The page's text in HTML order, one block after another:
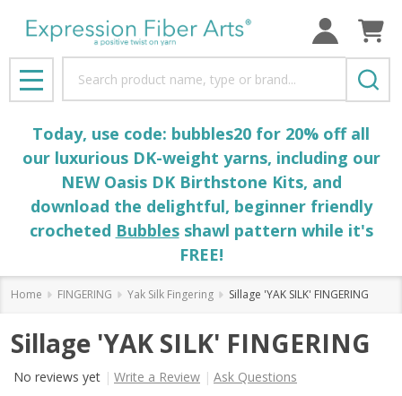
MENU
Today, use code: bubbles20 for 20% off all
our luxurious DK-weight yarns, including our
NEW Oasis DK Birthstone Kits, and
download the delightful, beginner friendly
crocheted Bubblesshawl pattern while it's
FREE!
Home FINGERING Yak Silk Fingering Sillage 'YAK SILK' FINGERING
Sillage 'YAK SILK' FINGERING
No reviews yet Write a Review Ask Questions